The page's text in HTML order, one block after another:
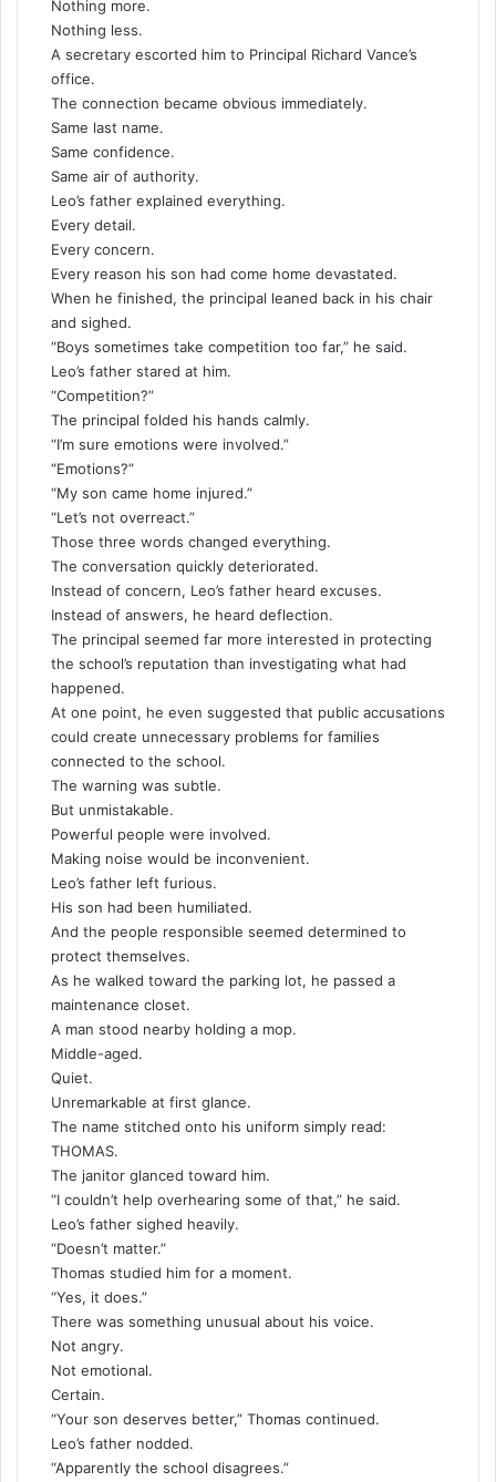
Nothing more.
Nothing less.
A secretary escorted him to Principal Richard Vance’s
office.
The connection became obvious immediately.
Same last name.
Same confidence.
Same air of authority.
Leo’s father explained everything.
Every detail.
Every concern.
Every reason his son had come home devastated.
When he finished, the principal leaned back in his chair
and sighed.
“Boys sometimes take competition too far,” he said.
Leo’s father stared at him.
“Competition?”
The principal folded his hands calmly.
“I’m sure emotions were involved.”
“Emotions?”
“My son came home injured.”
“Let’s not overreact.”
Those three words changed everything.
The conversation quickly deteriorated.
Instead of concern, Leo’s father heard excuses.
Instead of answers, he heard deflection.
The principal seemed far more interested in protecting
the school’s reputation than investigating what had
happened.
At one point, he even suggested that public accusations
could create unnecessary problems for families
connected to the school.
The warning was subtle.
But unmistakable.
Powerful people were involved.
Making noise would be inconvenient.
Leo’s father left furious.
His son had been humiliated.
And the people responsible seemed determined to
protect themselves.
As he walked toward the parking lot, he passed a
maintenance closet.
A man stood nearby holding a mop.
Middle-aged.
Quiet.
Unremarkable at first glance.
The name stitched onto his uniform simply read:
THOMAS.
The janitor glanced toward him.
“I couldn’t help overhearing some of that,” he said.
Leo’s father sighed heavily.
“Doesn’t matter.”
Thomas studied him for a moment.
“Yes, it does.”
There was something unusual about his voice.
Not angry.
Not emotional.
Certain.
“Your son deserves better,” Thomas continued.
Leo’s father nodded.
“Apparently the school disagrees.”